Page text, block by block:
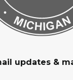
updates &